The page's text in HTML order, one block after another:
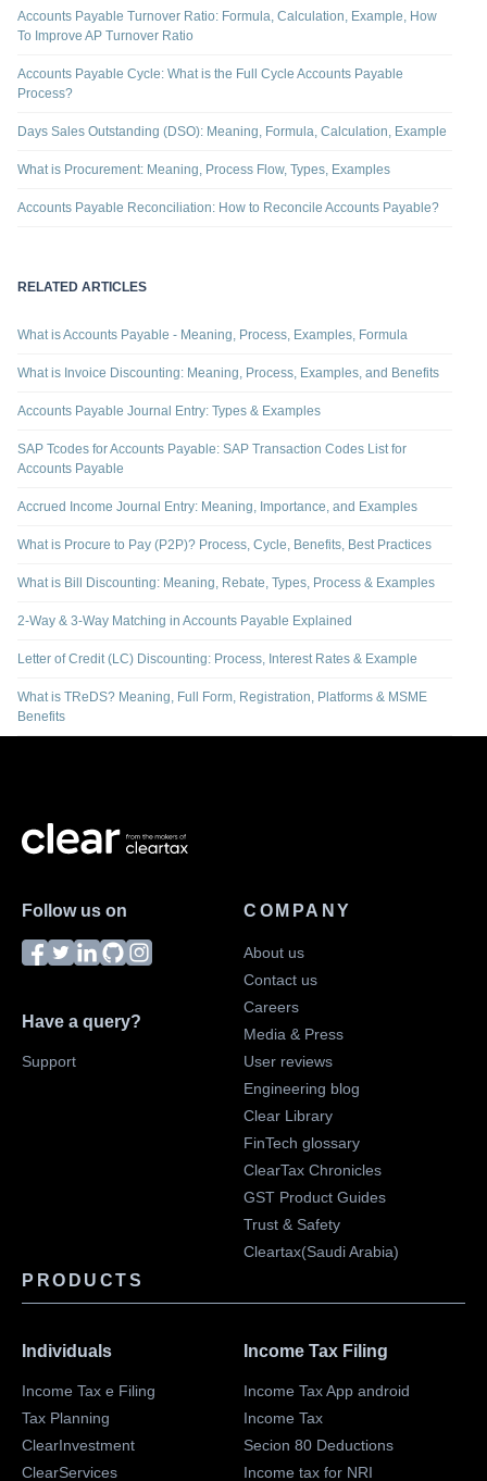
Accounts Payable Turnover Ratio: Formula, Calculation, Example, How
To Improve AP Turnover Ratio
Accounts Payable Cycle: What is the Full Cycle Accounts Payable
Process?
Days Sales Outstanding (DSO): Meaning, Formula, Calculation, Example
What is Procurement: Meaning, Process Flow, Types, Examples
Accounts Payable Reconciliation: How to Reconcile Accounts Payable?
RELATED ARTICLES
What is Accounts Payable - Meaning, Process, Examples, Formula
What is Invoice Discounting: Meaning, Process, Examples, and Benefits
Accounts Payable Journal Entry: Types & Examples
SAP Tcodes for Accounts Payable: SAP Transaction Codes List for
Accounts Payable
Accrued Income Journal Entry: Meaning, Importance, and Examples
What is Procure to Pay (P2P)? Process, Cycle, Benefits, Best Practices
What is Bill Discounting: Meaning, Rebate, Types, Process & Examples
2-Way & 3-Way Matching in Accounts Payable Explained
Letter of Credit (LC) Discounting: Process, Interest Rates & Example
What is TReDS? Meaning, Full Form, Registration, Platforms & MSME
Benefits
Follow us on
Have a query?
Support
COMPANY
About us
Contact us
Careers
Media & Press
User reviews
Engineering blog
Clear Library
FinTech glossary
ClearTax Chronicles
GST Product Guides
Trust & Safety
Cleartax(Saudi Arabia)
PRODUCTS
Individuals
Income Tax e Filing
Tax Planning
ClearInvestment
ClearServices
Income Tax Filing
Income Tax App android
Income Tax
Secion 80 Deductions
Income tax for NRI